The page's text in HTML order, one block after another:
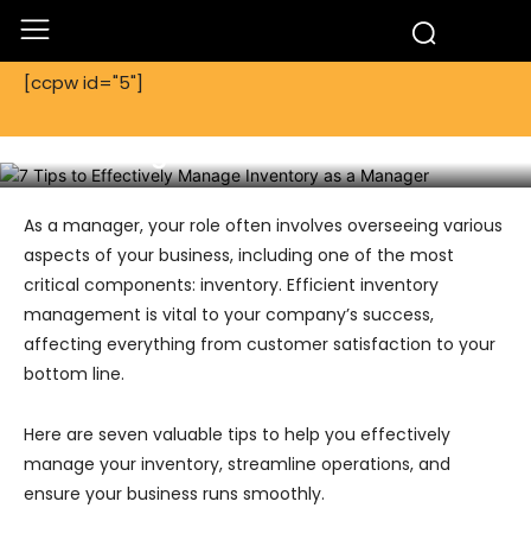
[ccpw id="5"]
Tech Technology
As a manager, your role often involves overseeing various
aspects of your business, including one of the most
critical components: inventory. Efficient inventory
management is vital to your company’s success,
affecting everything from customer satisfaction to your
bottom line.
Here are seven valuable tips to help you effectively
manage your inventory, streamline operations, and
ensure your business runs smoothly.